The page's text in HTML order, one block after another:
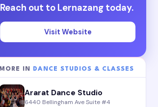
Reach out to Lernazang today.
Visit Website
MORE IN DANCE STUDIOS & CLASSES
Ararat Dance Studio
6440 Bellingham Ave Suite #4